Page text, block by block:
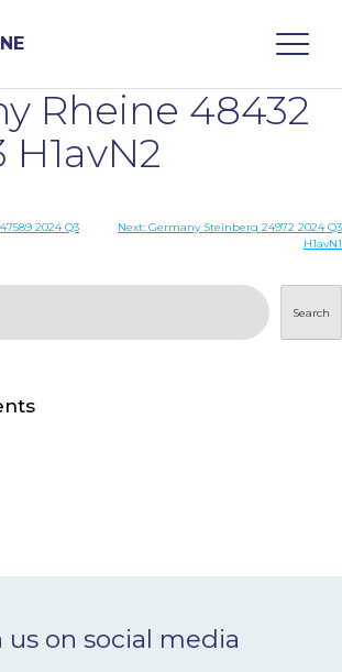
Rheine 48432
H1avN2
2024 Q3
Next: Germany Steinberg 24972 2024 Q3
H1avN1
Search
us on social media